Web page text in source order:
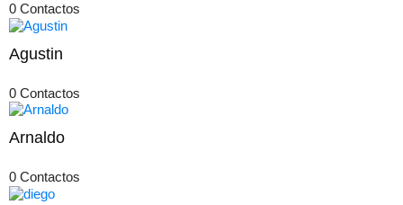
0 Contactos
Agustin
0 Contactos
Arnaldo
0 Contactos